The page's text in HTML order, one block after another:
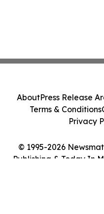
© 1995-2026
Publishing & Today In
AboutPress Release
Terms & Conditions
Privacy